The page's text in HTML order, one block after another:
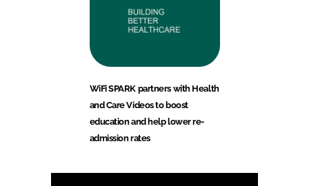
WiFi SPARK partners with Health
and Care Videos to boost
education and help lower re-
admission rates